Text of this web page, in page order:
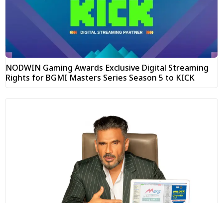
NODWIN Gaming Awards Exclusive Digital Streaming
Rights for BGMI Masters Series Season 5 to KICK